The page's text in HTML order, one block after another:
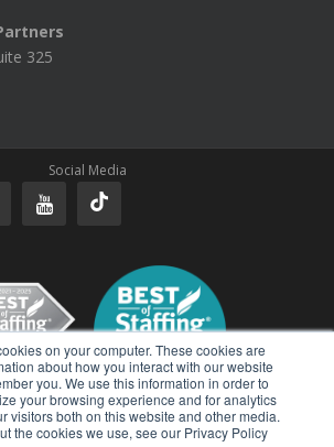
on your computer. These cookies are
about how you interact with our website
you. We use this information in order to
your browsing experience and for analytics
visitors both on this website and other media.
the cookies we use, see our Privacy Policy
325
Social Media
Reviews